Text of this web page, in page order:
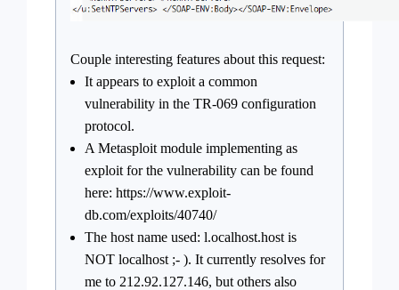
Couple interesting features about this request:
It appears to exploit a common
vulnerability in the TR-069 configuration
protocol.
A Metasploit module implementing as
exploit for the vulnerability can be found
here: https://www.exploit-
db.com/exploits/40740/
The host name used: l.ocalhost.host is
NOT localhost ;- ). It currently resolves for
me to 212.92.127.146, but others also